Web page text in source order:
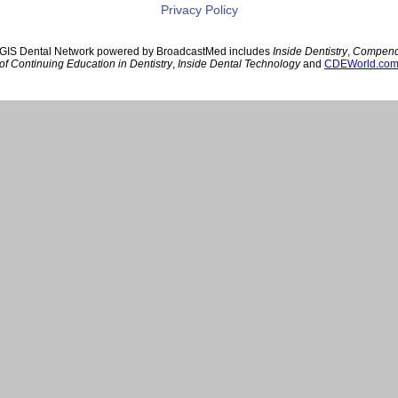
Privacy Policy
Dental Network powered by BroadcastMed includes Inside Dentistry,
of Continuing Education in Dentistry, Inside Dental Technologyand CDEWorld.com